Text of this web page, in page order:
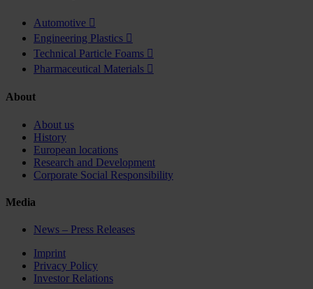
Automotive 
Engineering Plastics 
Technical Particle Foams 
Pharmaceutical Materials 
About
About us
History
European locations
Research and Development
Corporate Social Responsibility
Media
News – Press Releases
Imprint
Privacy Policy
Investor Relations